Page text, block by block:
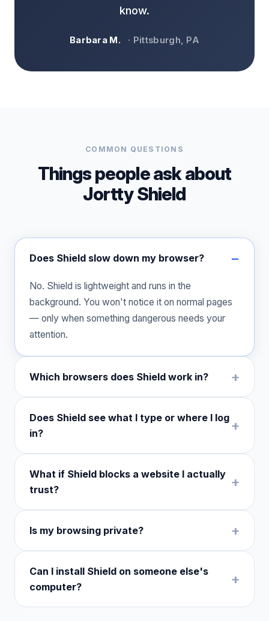
know.
Barbara M. · Pittsburgh, PA
COMMON QUESTIONS
Things people ask about
Jortty Shield
Does Shield slow down my browser?
No. Shield is lightweight and runs in the
background. You won't notice it on normal pages
— only when something dangerous needs your
attention.
Which browsers does Shield work in?
Does Shield see what I type or where I log
in?
What if Shield blocks a website I actually
trust?
Is my browsing private?
Can I install Shield on someone else's
computer?